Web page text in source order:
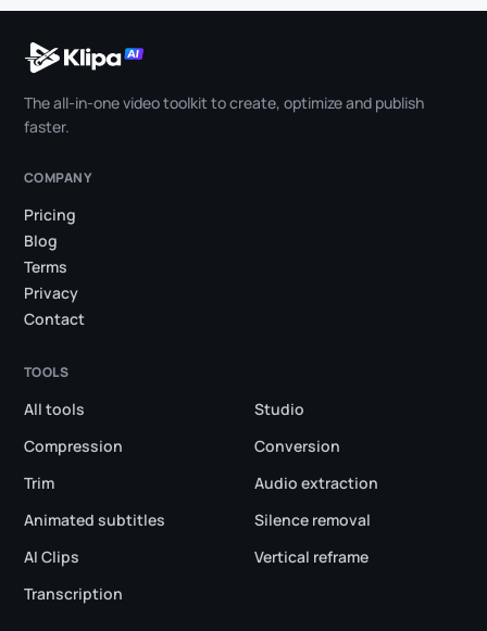
The all-in-one video toolkit to create, optimize and publish
faster.
COMPANY
Pricing
Blog
Terms
Privacy
Contact
TOOLS
All tools
Studio
Compression
Conversion
Trim
Audio extraction
Animated subtitles
Silence removal
AI Clips
Vertical reframe
Transcription